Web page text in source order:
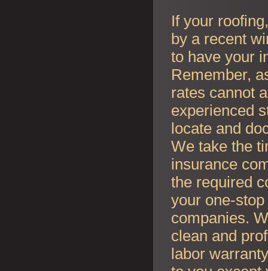
If your
by a recent
to have your
Remember,
rates cannot
experienced
locate and
We take the
insurance
the required
your one-
companies.
clean and
labor